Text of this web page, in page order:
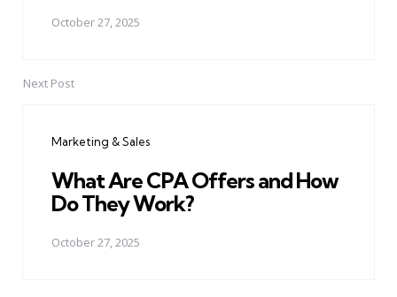
October 27, 2025
Next Post
Marketing & Sales
What Are CPA Offers and How
Do They Work?
October 27, 2025